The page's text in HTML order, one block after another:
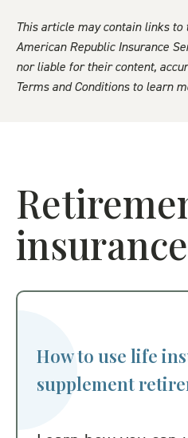
This article may contain links
American Republic Insurance
nor liable for their content,
Terms and Conditions to learn
insurance
How to use life
supplement